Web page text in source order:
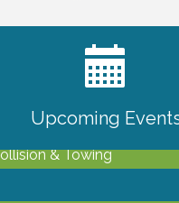
Upcoming
PET CALENDAR
& Towing